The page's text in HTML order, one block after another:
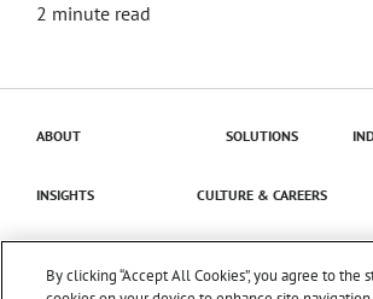
2 minute read
ABOUT SOLUTIONS
INSIGHTS CULTURE & CAREERS
By clicking “Accept All Cookies”, you agree to the